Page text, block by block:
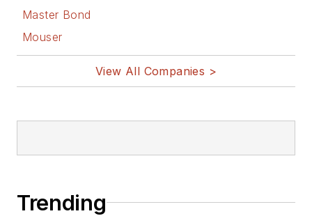
Master Bond
Mouser
View All Companies >
Trending